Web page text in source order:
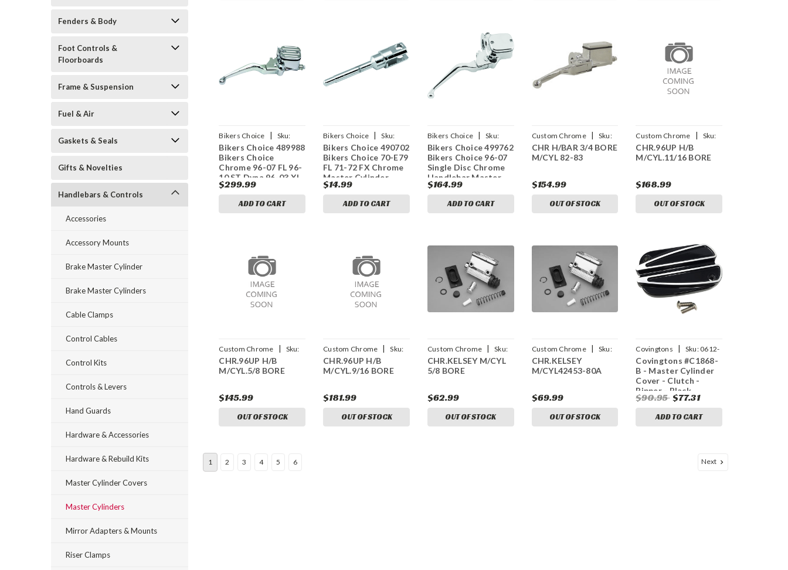
Fenders & Body
Foot Controls &
Floorboards
Frame & Suspension
Fuel & Air
Gaskets & Seals
Gifts & Novelties
Handlebars & Controls
Accessories
Accessory Mounts
Brake Master Cylinder
Brake Master Cylinders
Cable Clamps
Control Cables
Control Kits
Controls & Levers
Hand Guards
Hardware & Accessories
Hardware & Rebuild Kits
Master Cylinder Covers
Master Cylinders
Mirror Adapters & Mounts
Riser Clamps
Bikers Choice |
Sku:
bkc489988
Bikers Choice 489988
Bikers Choice
Chrome 96-07 FL 96-
10 ST Dyna 96-03 XL
11/16 Bore Chopped
Handlebar Master
Cylinder
$299.99
ADD TO CART
Bikers Choice |
Sku:
bkc490702
Bikers Choice 490702
Bikers Choice 70-E79
FL 71-72 FX Chrome
Master Cylinder
Plunger Replaces H-
D 42333-70
$14.99
ADD TO CART
Bikers Choice |
Sku:
bkc499762
Bikers Choice 499762
Bikers Choice 96-07
Single Disc Chrome
Handlebar Master
Cylinder 9/16in Bore
H-D 45019-96
$164.99
ADD TO CART
Custom Chrome |
Sku:
CCI-26281
CHR H/BAR 3/4 BORE
M/CYL 82-83
$154.99
OUT OF STOCK
Custom Chrome |
Sku:
CCI-23257
CHR.96UP H/B
M/CYL.11/16 BORE
$168.99
OUT OF STOCK
Custom Chrome |
Sku:
CCI-23274
CHR.96UP H/B
M/CYL.5/8 BORE
$145.99
OUT OF STOCK
Custom Chrome |
Sku:
CCI-23269
CHR.96UP H/B
M/CYL.9/16 BORE
$181.99
OUT OF STOCK
Custom Chrome |
Sku:
CCI-17552
CHR.KELSEY M/CYL
5/8 BORE
$62.99
OUT OF STOCK
Custom Chrome |
Sku:
CCI-26248
CHR.KELSEY
M/CYL42453-80A
$69.99
OUT OF STOCK
Covingtons | Sku:0612-
0502
Covingtons #C1868-
B - Master Cylinder
Cover - Clutch -
Ripper - Black
$90.95 $77.31
ADD TO CART
1 2 3 4 5 6 Next